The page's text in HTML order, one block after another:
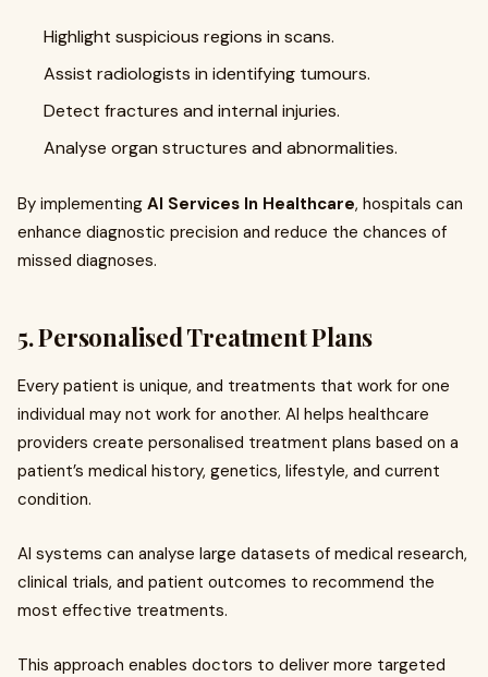
Highlight suspicious regions in scans.
Assist radiologists in identifying tumours.
Detect fractures and internal injuries.
Analyse organ structures and abnormalities.
By implementing AI Services In Healthcare, hospitals can
enhance diagnostic precision and reduce the chances of
missed diagnoses.
5. Personalised Treatment Plans
Every patient is unique, and treatments that work for one
individual may not work for another. AI helps healthcare
providers create personalised treatment plans based on a
patient’s medical history, genetics, lifestyle, and current
condition.
AI systems can analyse large datasets of medical research,
clinical trials, and patient outcomes to recommend the
most effective treatments.
This approach enables doctors to deliver more targeted